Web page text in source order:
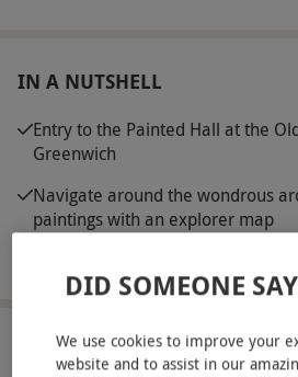
IN A NUTSHELL
Entry to the Painted Hall at the
Greenwich
Navigate around the wondrous
paintings with an explorer map
ABOUT THE EXPERIENCE
DID SOMEONE
We use cookies to improve your
website and to assist in our